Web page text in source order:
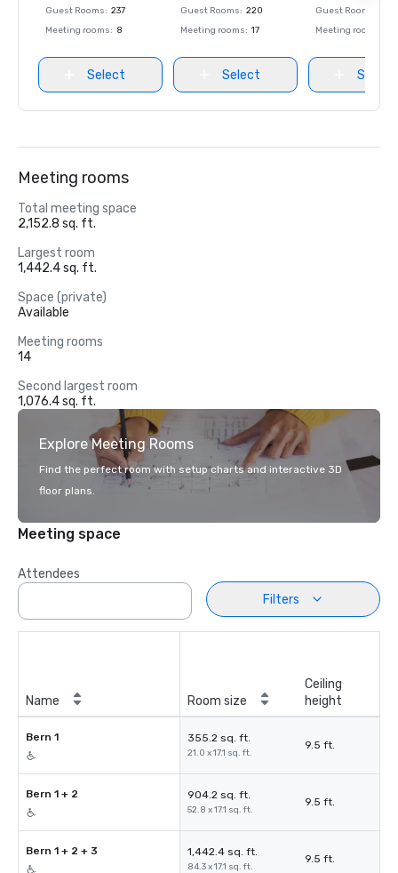
Guest Rooms: 237
Meeting rooms: 8
Select
Guest Rooms: 220
Meeting rooms: 17
Select
Guest Rooms
Meeting rooms
Select
Meeting rooms
Total meeting space
2,152.8 sq. ft.
Largest room
1,442.4 sq. ft.
Space (private)
Available
Meeting rooms
14
Second largest room
1,076.4 sq. ft.
Explore Meeting Rooms
Find the perfect room with setup charts and interactive 3D
floor plans.
Meeting space
Attendees
Filters
Name Room size
Ceiling
height
Bern 1 355.2 sq. ft.
21.0 x 17.1 sq. ft.
9.5 ft.
Bern 1 + 2 904.2 sq. ft.
52.8 x 17.1 sq. ft.
9.5 ft.
Bern 1 + 2 + 3 1,442.4 sq. ft.
84.3 x 17.1 sq. ft.
9.5 ft.